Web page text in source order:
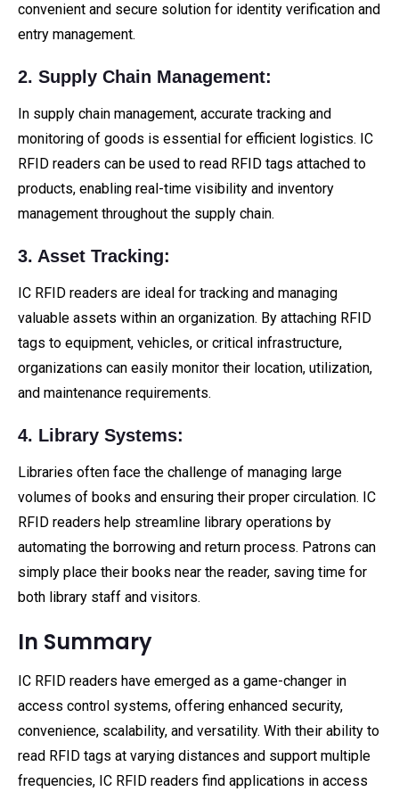
convenient and secure solution for identity verification and
entry management.
2. Supply Chain Management:
In supply chain management, accurate tracking and
monitoring of goods is essential for efficient logistics. IC
RFID readers can be used to read RFID tags attached to
products, enabling real-time visibility and inventory
management throughout the supply chain.
3. Asset Tracking:
IC RFID readers are ideal for tracking and managing
valuable assets within an organization. By attaching RFID
tags to equipment, vehicles, or critical infrastructure,
organizations can easily monitor their location, utilization,
and maintenance requirements.
4. Library Systems:
Libraries often face the challenge of managing large
volumes of books and ensuring their proper circulation. IC
RFID readers help streamline library operations by
automating the borrowing and return process. Patrons can
simply place their books near the reader, saving time for
both library staff and visitors.
In Summary
IC RFID readers have emerged as a game-changer in
access control systems, offering enhanced security,
convenience, scalability, and versatility. With their ability to
read RFID tags at varying distances and support multiple
frequencies, IC RFID readers find applications in access